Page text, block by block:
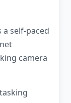
self-paced
camera